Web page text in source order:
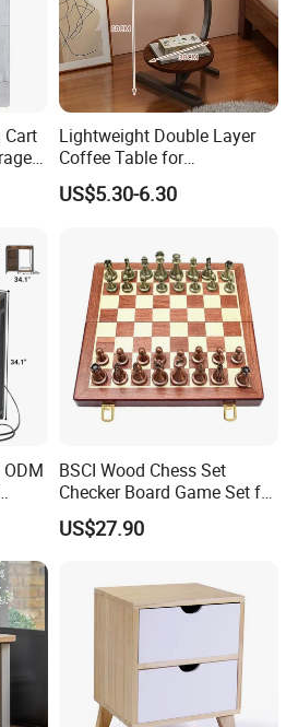
(distinguished from material and
products are workable,solid wood and
together .
workable
(distinguished from product
floor lamp , wood pendant lamp.
Jewelry Box, Gift Box, Humidor, Tissue
Furniture: Coffee Table, End Table, Console
Cabinet,Stool, Chair.
Rack, Wine Cabine
mirror, wooden clock.
pictures for view:
Cart
Lightweight Double Layer
Coffee Table for
Contemporary Home Design
US$5.30-6.30
End
BSCI Wood Chess Set
Checker Board Game Set for
Adults and Kids
US$27.90